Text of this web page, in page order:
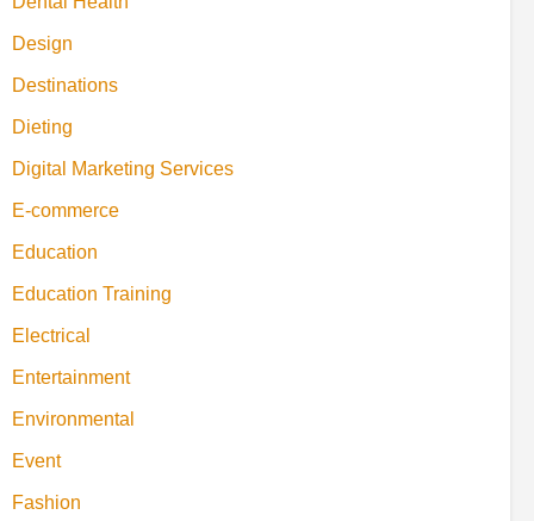
Design
Destinations
Dieting
Digital Marketing Services
E-commerce
Education
Education Training
Electrical
Entertainment
Environmental
Event
Fashion